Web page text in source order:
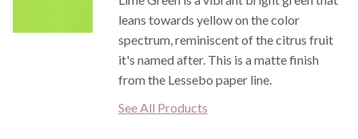
leans towards yellow on the color
spectrum, reminiscent of the citrus fruit
it's named after. This is a matte finish
from the Lessebo paper line.
See All Products